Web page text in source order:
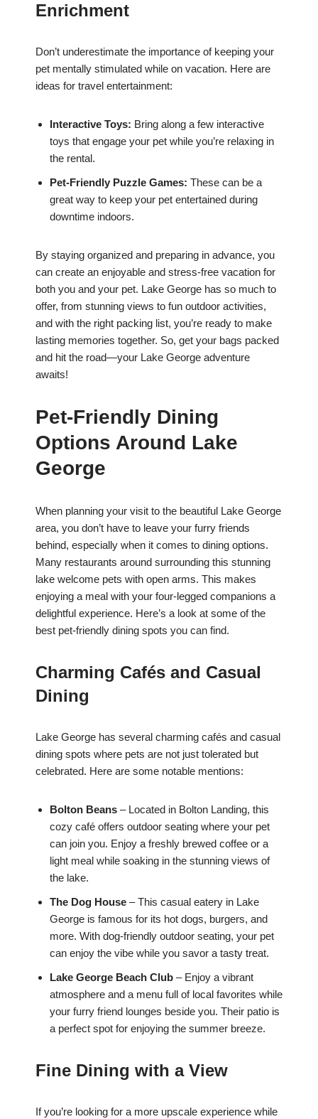
Enrichment
Don’t underestimate the importance of keeping your
pet mentally stimulated while on vacation. Here are
ideas for travel entertainment:
Interactive Toys: Bring along a few interactive
toys that engage your pet while you’re relaxing in
the rental.
Pet-Friendly Puzzle Games: These can be a
great way to keep your pet entertained during
downtime indoors.
By staying organized and preparing in advance, you
can create an enjoyable and stress-free vacation for
both you and your pet. Lake George has so much to
offer, from stunning views to fun outdoor activities,
and with the right packing list, you’re ready to make
lasting memories together. So, get your bags packed
and hit the road—your Lake George adventure
awaits!
Pet-Friendly Dining
Options Around Lake
George
When planning your visit to the beautiful Lake George
area, you don’t have to leave your furry friends
behind, especially when it comes to dining options.
Many restaurants around surrounding this stunning
lake welcome pets with open arms. This makes
enjoying a meal with your four-legged companions a
delightful experience. Here’s a look at some of the
best pet-friendly dining spots you can find.
Charming Cafés and Casual
Dining
Lake George has several charming cafés and casual
dining spots where pets are not just tolerated but
celebrated. Here are some notable mentions:
Bolton Beans – Located in Bolton Landing, this
cozy café offers outdoor seating where your pet
can join you. Enjoy a freshly brewed coffee or a
light meal while soaking in the stunning views of
the lake.
The Dog House – This casual eatery in Lake
George is famous for its hot dogs, burgers, and
more. With dog-friendly outdoor seating, your pet
can enjoy the vibe while you savor a tasty treat.
Lake George Beach Club – Enjoy a vibrant
atmosphere and a menu full of local favorites while
your furry friend lounges beside you. Their patio is
a perfect spot for enjoying the summer breeze.
Fine Dining with a View
If you’re looking for a more upscale experience while